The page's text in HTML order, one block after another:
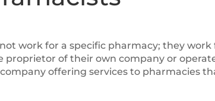
work for a specific pharmacy; they work
proprietor of their own company or
offering services to pharmacies